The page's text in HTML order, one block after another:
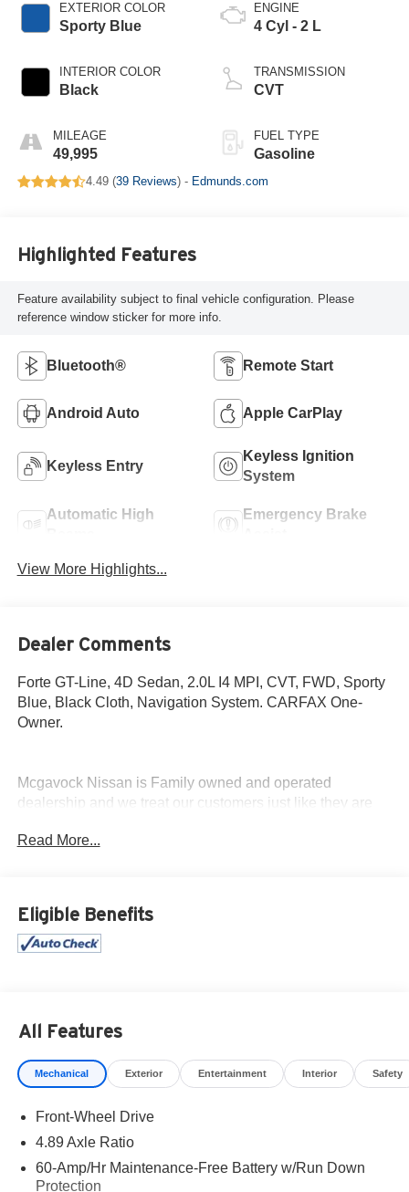
EXTERIOR COLOR
Sporty Blue
INTERIOR COLOR
Black
MILEAGE
49,995
ENGINE
4 Cyl - 2 L
TRANSMISSION
CVT
FUEL TYPE
Gasoline
4.49 (39 Reviews) - Edmunds.com
Highlighted Features
Feature availability subject to final vehicle configuration. Please
reference window sticker for more info.
Bluetooth® Remote Start
Android Auto Apple CarPlay
Keyless Entry
Keyless Ignition
System
Automatic High
Emergency Brake
View More Highlights...
Dealer Comments
Forte GT-Line, 4D Sedan, 2.0L I4 MPI, CVT, FWD, Sporty
Blue, Black Cloth, Navigation System. CARFAX One-
Owner.
Mcgavock Nissan is Family owned and operated
dealership and we treat our customers just like they are
West Texas.
Read More...
Eligible Benefits
All Features
Mechanical Exterior Entertainment Interior Safety
Front-Wheel Drive
4.89 Axle Ratio
60-Amp/Hr Maintenance-Free Battery w/Run Down
Protection